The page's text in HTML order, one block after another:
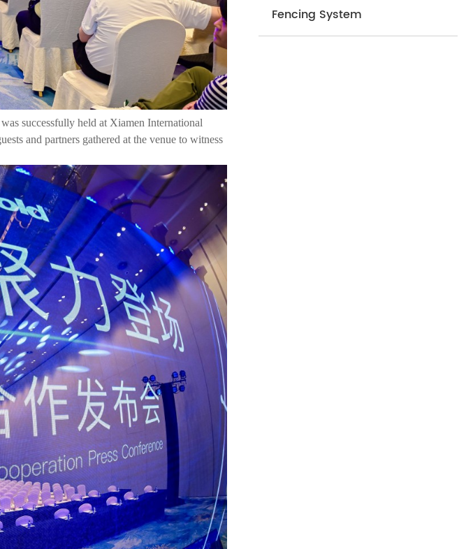
successfully held at Xiamen International
and partners gathered at the venue to witness
Fencing System